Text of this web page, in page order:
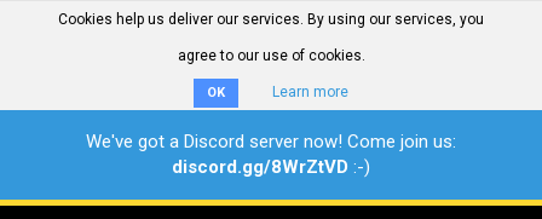
Cookies help us deliver our services. By using our services, you
agree to our use of cookies.
OK Learn more
We've got a Discord server now! Come join us:
discord.gg/8WrZtVD :-)